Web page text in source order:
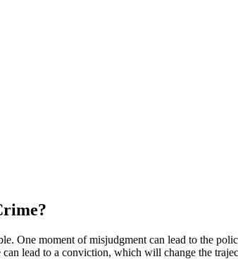
One moment of misjudgment can lead to the
lead to a conviction, which will change the